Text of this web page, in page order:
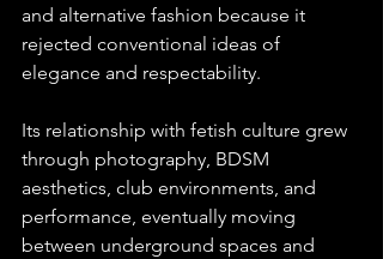
and alternative fashion because it
rejected conventional ideas of
elegance and respectability.
Its relationship with fetish culture grew
through photography, BDSM
aesthetics, club environments, and
performance, eventually moving
between underground spaces and